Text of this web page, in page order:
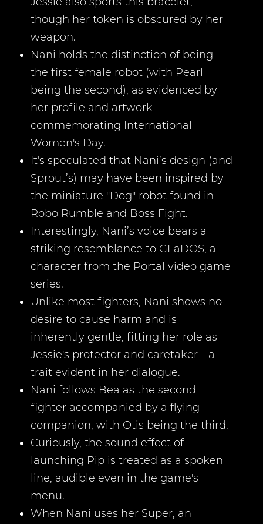
though her token is obscured by her
weapon.
Nani holds the distinction of being
the first female robot (with Pearl
being the second), as evidenced by
her profile and artwork
commemorating International
Women's Day.
It's speculated that Nani’s design (and
Sprout’s) may have been inspired by
the miniature "Dog" robot found in
Robo Rumble and Boss Fight.
Interestingly, Nani’s voice bears a
striking resemblance to GLaDOS, a
character from the Portal video game
series.
Unlike most fighters, Nani shows no
desire to cause harm and is
inherently gentle, fitting her role as
Jessie's protector and caretaker—a
trait evident in her dialogue.
Nani follows Bea as the second
fighter accompanied by a flying
companion, with Otis being the third.
Curiously, the sound effect of
launching Pip is treated as a spoken
line, audible even in the game's
menu.
When Nani uses her Super, an